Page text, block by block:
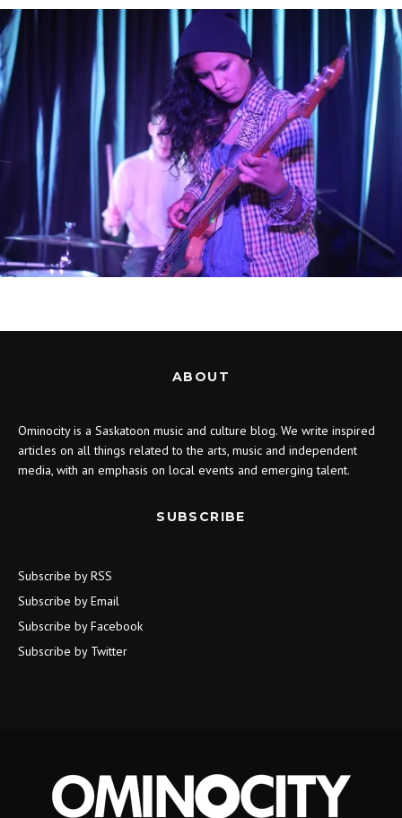
ABOUT
Ominocity is a Saskatoon music and culture blog. We write inspired
articles on all things related to the arts, music and independent
media, with an emphasis on local events and emerging talent.
SUBSCRIBE
Subscribe by RSS
Subscribe by Email
Subscribe by Facebook
Subscribe by Twitter